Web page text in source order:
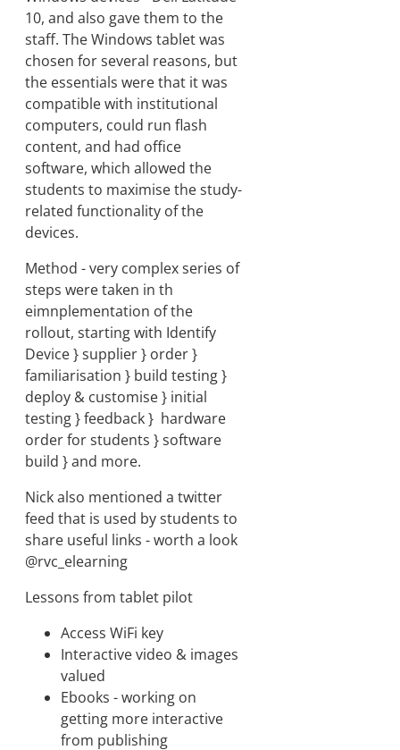
10, and also gave them to the
staff. The Windows tablet was
chosen for several reasons, but
the essentials were that it was
compatible with institutional
computers, could run flash
content, and had office
software, which allowed the
students to maximise the study-
related functionality of the
devices.
Method - very complex series of
steps were taken in th
eimnplementation of the
rollout, starting with Identify
Device } supplier } order }
familiarisation } build testing }
deploy & customise } initial
testing } feedback } hardware
order for students } software
build } and more.
Nick also mentioned a twitter
feed that is used by students to
share useful links - worth a look
@rvc_elearning
Lessons from tablet pilot
Access WiFi key
Interactive video & images
valued
Ebooks - working on
getting more interactive
from publishing